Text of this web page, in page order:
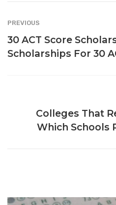
PREVIOUS
30 ACT Score
Scholarships For 30
Colleges That
Which Schools